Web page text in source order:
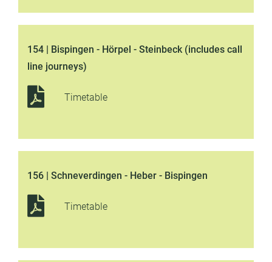
154 | Bispingen - Hörpel - Steinbeck (includes call
line journeys)
Timetable
156 | Schneverdingen - Heber - Bispingen
Timetable